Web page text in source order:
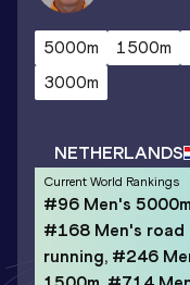
5000m 1500m
3000m
NETHERLANDS
Current World Rankings
#96 Men's
#168 Men's road
running, #246